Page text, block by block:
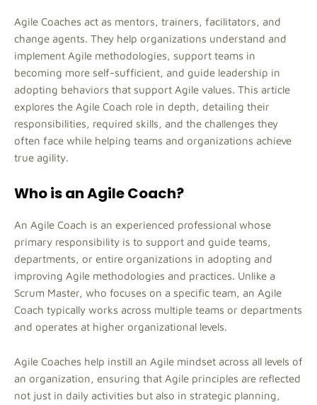
Agile Coaches act as mentors, trainers, facilitators, and
change agents. They help organizations understand and
implement Agile methodologies, support teams in
becoming more self-sufficient, and guide leadership in
adopting behaviors that support Agile values. This article
explores the Agile Coach role in depth, detailing their
responsibilities, required skills, and the challenges they
often face while helping teams and organizations achieve
true agility.
Who is an Agile Coach?
An Agile Coach is an experienced professional whose
primary responsibility is to support and guide teams,
departments, or entire organizations in adopting and
improving Agile methodologies and practices. Unlike a
Scrum Master, who focuses on a specific team, an Agile
Coach typically works across multiple teams or departments
and operates at higher organizational levels.
Agile Coaches help instill an Agile mindset across all levels of
an organization, ensuring that Agile principles are reflected
not just in daily activities but also in strategic planning,